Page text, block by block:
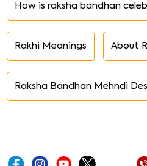
How is raksha bandhan
Rakhi Meanings About
Raksha Bandhan Mehndi